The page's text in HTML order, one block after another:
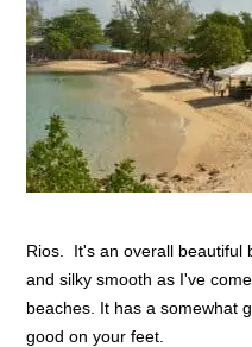
Rios. It's an overall beautiful
and silky smooth as I've
beaches. It has a somewhat
good on your feet.